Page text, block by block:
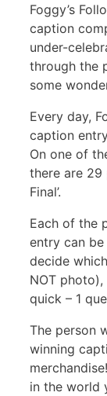
Foggy’s
caption
under-
through the
some
Every day,
caption
On one of
there are 29
Final’.
Each of the
entry can
decide
NOT
quick – 1
The person
winning
in the world